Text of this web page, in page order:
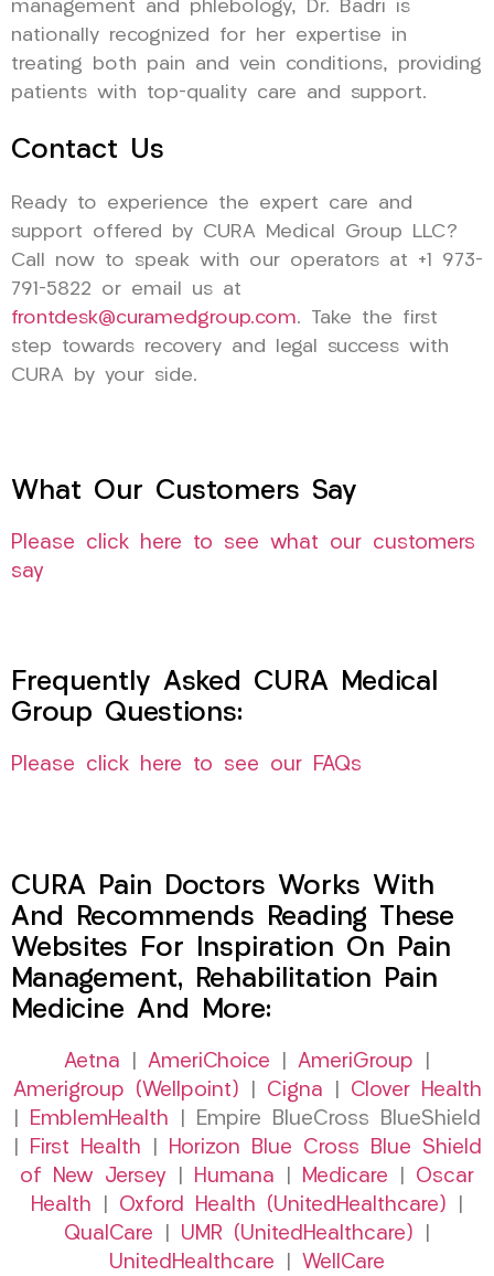
management and phlebology, Dr. Badri is
nationally recognized for her expertise in
treating both pain and vein conditions, providing
patients with top-quality care and support.
Contact Us
Ready to experience the expert care and
support offered by CURA Medical Group LLC?
Call now to speak with our operators at +1 973-
791-5822 or email us at
frontdesk@curamedgroup.com. Take the first
step towards recovery and legal success with
CURA by your side.
What Our Customers Say
Please click here to see what our customers
say
Frequently Asked CURA Medical
Group Questions:
Please click here to see our FAQs
CURA Pain Doctors Works With
And Recommends Reading These
Websites For Inspiration On Pain
Management, Rehabilitation Pain
Medicine And More:
Aetna AmeriChoice AmeriGroup
Amerigroup (Wellpoint)
Cigna
Clover Health
EmblemHealth | Empire BlueCross BlueShield
First Health
Horizon Blue Cross Blue Shield
of New Jersey
Humana Medicare
Oscar
Health
Oxford Health (UnitedHealthcare)
QualCare
UMR (UnitedHealthcare)
UnitedHealthcare
WellCare